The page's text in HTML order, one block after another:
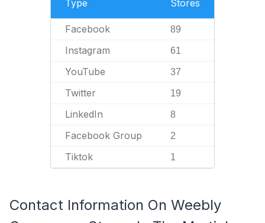
Type Stores
Facebook 89
Instagram 61
YouTube 37
Twitter 19
LinkedIn 8
Facebook Group 2
Tiktok 1
Contact Information On Weebly